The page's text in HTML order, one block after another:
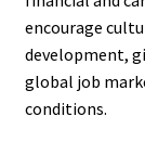
encourage
development,
global job
conditions.